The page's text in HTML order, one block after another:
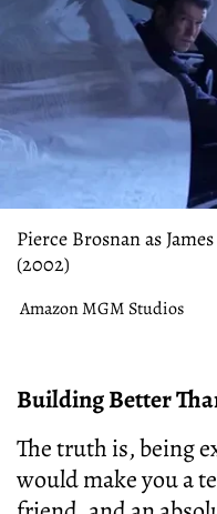
Pierce Brosnan as
(2002)
Amazon MGM Studios
Building Better
The truth is, being
would make you a